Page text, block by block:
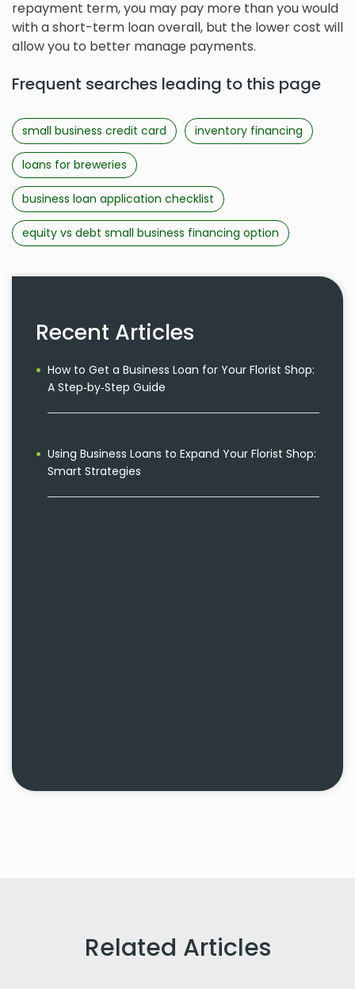
repayment term, you may pay more than you would
with a short-term loan overall, but the lower cost will
allow you to better manage payments.
Frequent searches leading to this page
small business credit card inventory financing
loans for breweries
business loan application checklist
equity vs debt small business financing option
Recent Articles
How to Get a Business Loan for Your Florist Shop:
A Step‑by‑Step Guide
Using Business Loans to Expand Your Florist Shop:
Smart Strategies
Related Articles